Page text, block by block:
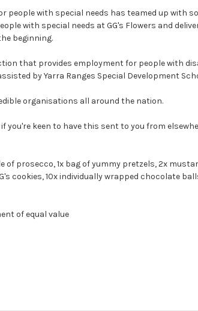
with special needs has teamed up with
with special needs at GG's Flowers and
beginning.
that provides employment for people with
by Yarra Ranges Special Development
organisations all around the nation.
keen to have this sent to you from
prosecco, 1x bag of yummy pretzels, 2x
cookies, 10x individually wrapped chocolate
of equal value